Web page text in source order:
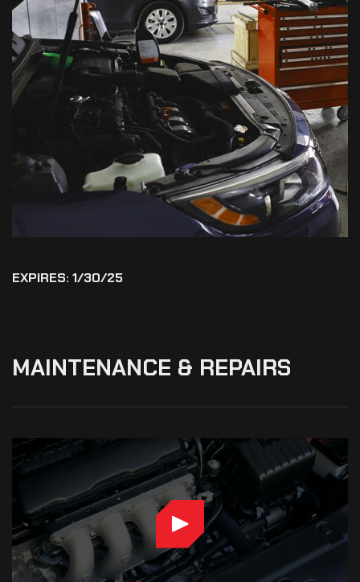
EXPIRES: 1/30/25
MAINTENANCE & REPAIRS